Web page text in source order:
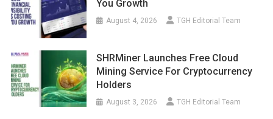
You Growth
August 4, 2026 TGH Editorial Team
SHRMiner Launches Free Cloud
Mining Service For Cryptocurrency
Holders
August 3, 2026 TGH Editorial Team